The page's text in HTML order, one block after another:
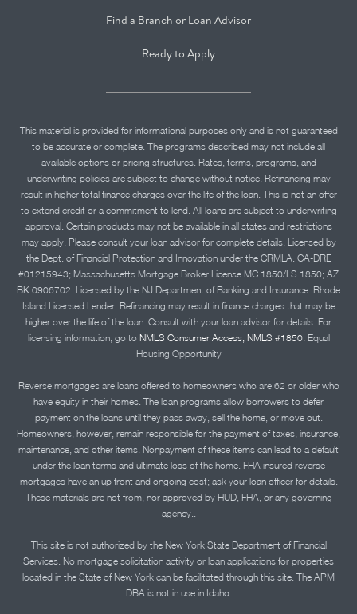
Find a Branch or Loan Advisor
Ready to Apply
This material is provided for informational purposes only and is not guaranteed
to be accurate or complete. The programs described may not include all
available options or pricing structures. Rates, terms, programs, and
underwriting policies are subject to change without notice. Refinancing may
result in higher total finance charges over the life of the loan. This is not an offer
to extend credit or a commitment to lend. All loans are subject to underwriting
approval. Certain products may not be available in all states and restrictions
may apply. Please consult your loan advisor for complete details. Licensed by
the Dept. of Financial Protection and Innovation under the CRMLA. CA-DRE
#01215943; Massachusetts Mortgage Broker License MC 1850/LS 1850; AZ
BK 0906702. Licensed by the NJ Department of Banking and Insurance. Rhode
Island Licensed Lender. Refinancing may result in finance charges that may be
higher over the life of the loan. Consult with your loan advisor for details. For
licensing information, go to NMLS Consumer Access, NMLS #1850.Equal
Housing Opportunity
Reverse mortgages are loans offered to homeowners who are 62 or older who
have equity in their homes. The loan programs allow borrowers to defer
payment on the loans until they pass away, sell the home, or move out.
Homeowners, however, remain responsible for the payment of taxes, insurance,
maintenance, and other items. Nonpayment of these items can lead to a default
under the loan terms and ultimate loss of the home. FHA insured reverse
mortgages have an up front and ongoing cost; ask your loan officer for details.
These materials are not from, nor approved by HUD, FHA, or any governing
agency..
This site is not authorized by the New York State Department of Financial
Services. No mortgage solicitation activity or loan applications for properties
located in the State of New York can be facilitated through this site. The APM
DBA is not in use in Idaho.